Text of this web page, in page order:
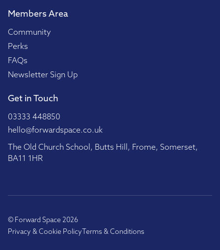
Members Area
Community
Perks
FAQs
Newsletter Sign Up
Get in Touch
03333 448850
hello@forwardspace.co.uk
The Old Church School, Butts Hill, Frome, Somerset,
BA11 1HR
© Forward Space 2026
Privacy & Cookie Policy Terms & Conditions